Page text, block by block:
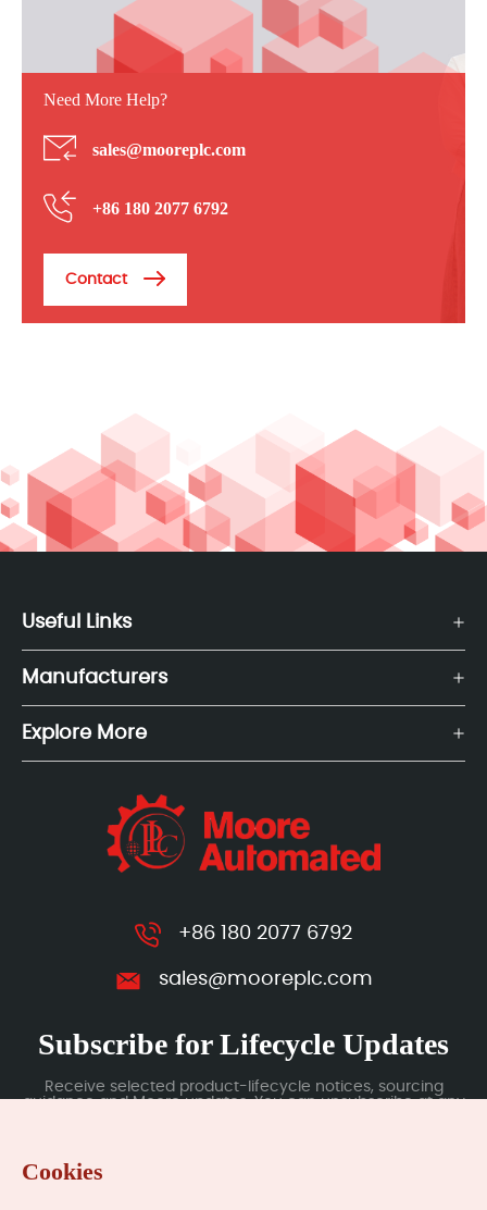
Need More Help?
sales@mooreplc.com
+86 180 2077 6792
Contact
Useful Links
Manufacturers
Explore More
+86 180 2077 6792
sales@mooreplc.com
Subscribe for Lifecycle Updates
Receive selected product-lifecycle notices, sourcing
guidance and Moore updates. You can unsubscribe at any
Cookies